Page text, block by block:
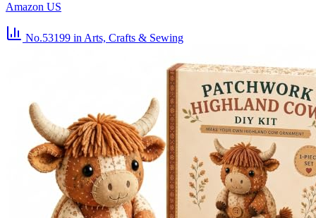
Amazon US
No.53199 in Arts, Crafts & Sewing